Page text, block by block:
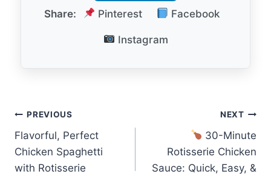
Share: Pinterest Facebook
Instagram
Post
navigation
PREVIOUS
Flavorful, Perfect
Chicken Spaghetti
with Rotisserie
NEXT
30-Minute
Rotisserie Chicken
Sauce: Quick, Easy, &